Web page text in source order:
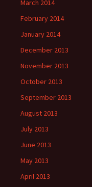
March 2014
February 2014
January 2014
December 2013
November 2013
October 2013
September 2013
August 2013
July 2013
June 2013
May 2013
April 2013